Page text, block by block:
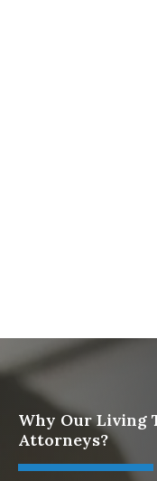
Why Our Living
Attorneys?